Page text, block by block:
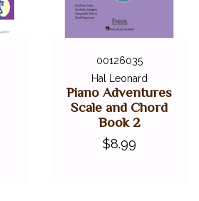
00126035
Hal Leonard
Piano Adventures
Scale and Chord
Book 2
$8.99